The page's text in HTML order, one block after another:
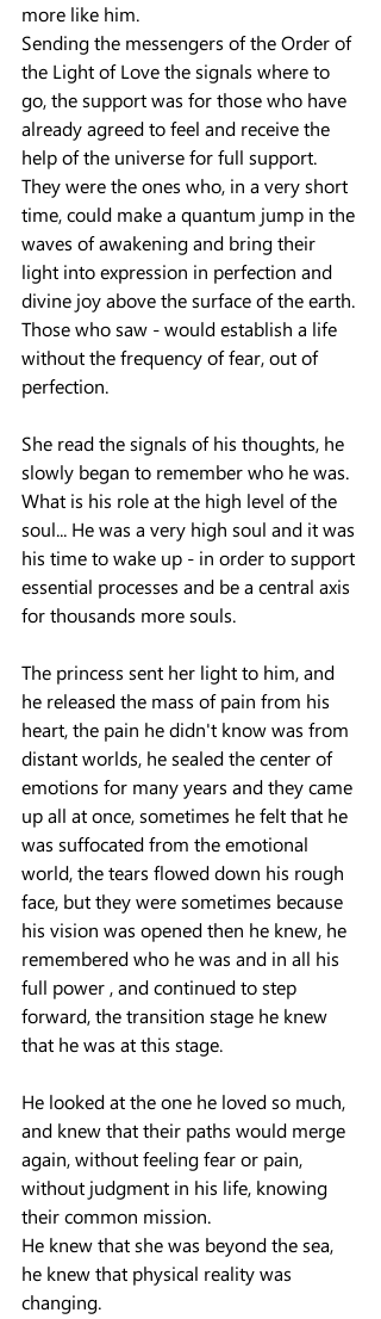
more like him.
Sending the messengers of the Order of
the Light of Love the signals where to
go, the support was for those who have
already agreed to feel and receive the
help of the universe for full support.
They were the ones who, in a very short
time, could make a quantum jump in the
waves of awakening and bring their
light into expression in perfection and
divine joy above the surface of the earth.
Those who saw - would establish a life
without the frequency of fear, out of
perfection.
She read the signals of his thoughts, he
slowly began to remember who he was.
What is his role at the high level of the
soul... He was a very high soul and it was
his time to wake up - in order to support
essential processes and be a central axis
for thousands more souls.
The princess sent her light to him, and
he released the mass of pain from his
heart, the pain he didn't know was from
distant worlds, he sealed the center of
emotions for many years and they came
up all at once, sometimes he felt that he
was suffocated from the emotional
world, the tears flowed down his rough
face, but they were sometimes because
his vision was opened then he knew, he
remembered who he was and in all his
full power , and continued to step
forward, the transition stage he knew
that he was at this stage.
He looked at the one he loved so much,
and knew that their paths would merge
again, without feeling fear or pain,
without judgment in his life, knowing
their common mission.
He knew that she was beyond the sea,
he knew that physical reality was
changing.